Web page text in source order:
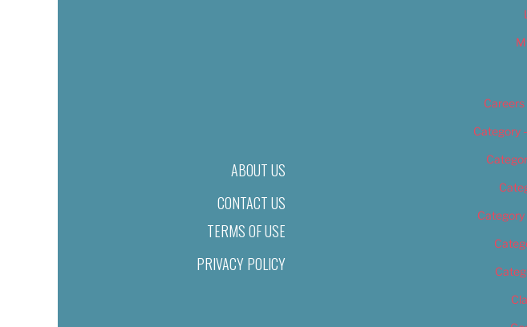
ABOUT US
CONTACT US
TERMS OF USE
PRIVACY POLICY
Category
Category